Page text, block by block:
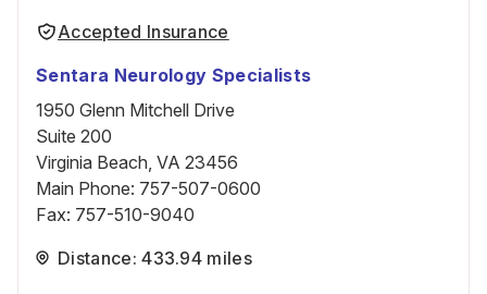
Accepted Insurance
Sentara Neurology Specialists
1950 Glenn Mitchell Drive
Suite 200
Virginia Beach, VA 23456
Main Phone: 757-507-0600
Fax: 757-510-9040
Distance: 433.94 miles